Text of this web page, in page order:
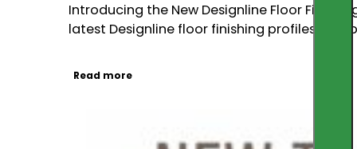
Introducing the New Designline Floor
latest Designline floor finishing profiles
Read more